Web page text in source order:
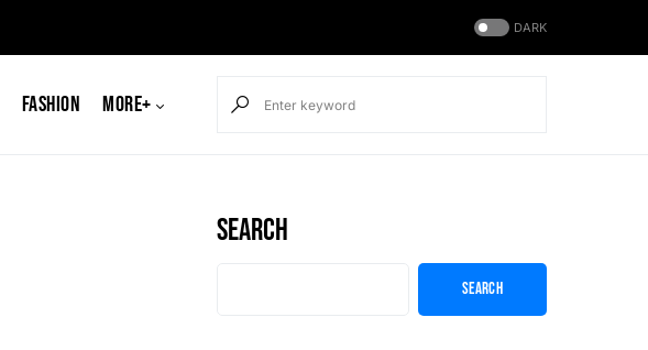
DARK
Fashion More+
Search
Search